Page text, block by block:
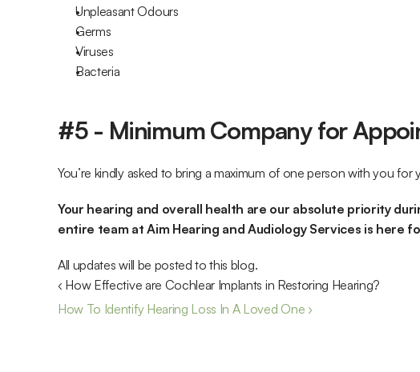
Unpleasant Odours
Germs
Viruses
Bacteria
#5 - Minimum Company for
You’re kindly asked to bring a maximum of one person with you for
Your hearing and overall health are our absolute priority
entire team at Aim Hearing and Audiology Services is here
All updates will be posted to this blog.
‹ How Effective are Cochlear Implants in Restoring Hearing?
How To Identify Hearing Loss In A Loved One ›